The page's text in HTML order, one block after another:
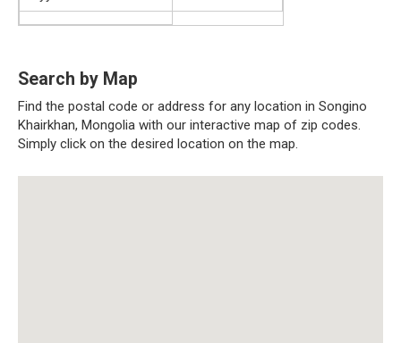
Search by Map
Find the postal code or address for any location in Songino
Khairkhan, Mongolia with our interactive map of zip codes.
Simply click on the desired location on the map.